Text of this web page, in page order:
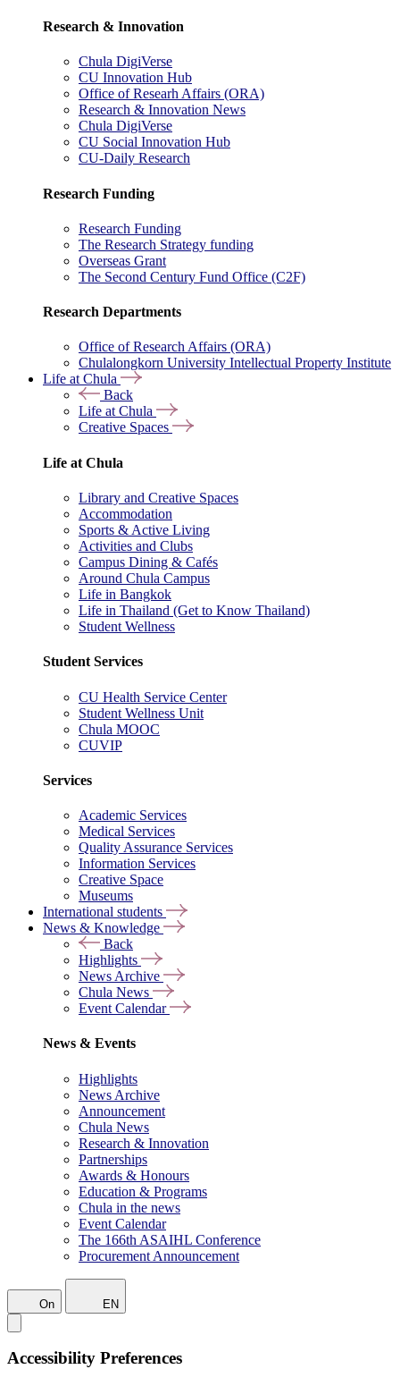
Research & Innovation
Chula DigiVerse
CU Innovation Hub
Office of Researh Affairs (ORA)
Research & Innovation News
Chula DigiVerse
CU Social Innovation Hub
CU-Daily Research
Research Funding
Research Funding
The Research Strategy funding
Overseas Grant
The Second Century Fund Office (C2F)
Research Departments
Office of Research Affairs (ORA)
Chulalongkorn University Intellectual Property Institute
Life at Chula
Back
Life at Chula
Creative Spaces
Life at Chula
Library and Creative Spaces
Accommodation
Sports & Active Living
Activities and Clubs
Campus Dining & Cafés
Around Chula Campus
Life in Bangkok
Life in Thailand (Get to Know Thailand)
Student Wellness
Student Services
CU Health Service Center
Student Wellness Unit
Chula MOOC
CUVIP
Services
Academic Services
Medical Services
Quality Assurance Services
Information Services
Creative Space
Museums
International students
News & Knowledge
Back
Highlights
News Archive
Chula News
Event Calendar
News & Events
Highlights
News Archive
Announcement
Chula News
Research & Innovation
Partnerships
Awards & Honours
Education & Programs
Chula in the news
Event Calendar
The 166th ASAIHL Conference
Procurement Announcement
On EN
Accessibility Preferences